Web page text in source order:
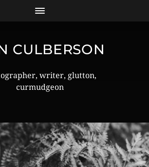
CULBERSON
writer, glutton,
curmudgeon